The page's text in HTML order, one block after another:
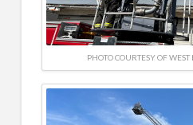
PHOTO COURTESY OF